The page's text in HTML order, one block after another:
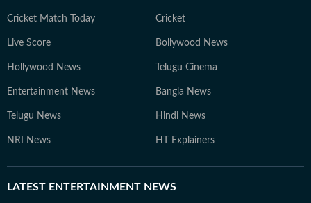
Cricket Match Today Cricket
Live Score Bollywood News
Hollywood News Telugu Cinema
Entertainment News Bangla News
Telugu News Hindi News
NRI News HT Explainers
LATEST ENTERTAINMENT NEWS